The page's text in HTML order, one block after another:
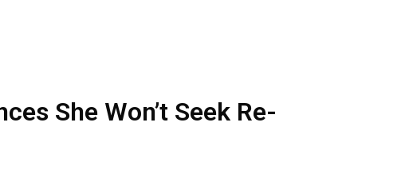
She Won’t Seek Re-